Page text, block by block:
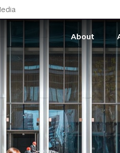
About